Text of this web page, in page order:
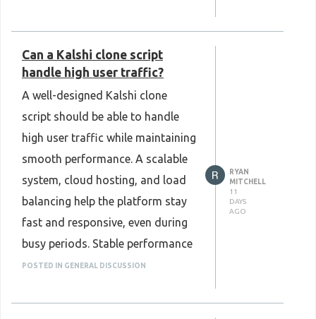
performance. This flexibility helps
the platform grow as user needs
change over time. Regular
updates and a modular design
also make future improvements
simpler. Choosing an Omegle
Clone Script that supports easy
customization can help create a
better user experience while
keeping the platform modern,
efficient, and ready for future
growth.
Can a Kalshi clone script
handle high user traffic?
A well-designed Kalshi clone
script should be able to handle
high user traffic while maintaining
smooth performance. A scalable
system, cloud hosting, and load
balancing help the platform stay
fast and responsive, even during
busy periods. Stable performance
improves the user experience and
platform without delays. Strong
POSTED IN GENERAL DISCUSSION
RYAN
MITCHELL
11
DAYS
AGO